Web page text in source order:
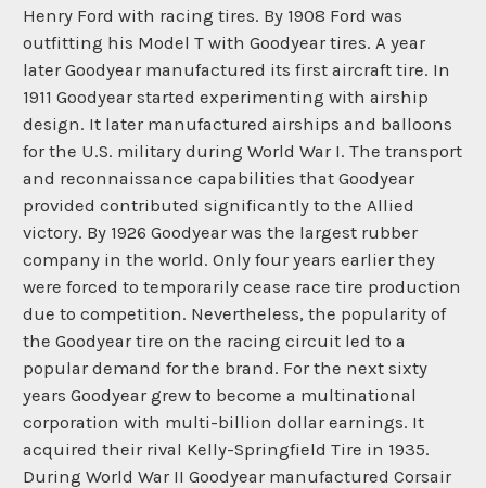
Henry Ford with racing tires. By 1908 Ford was
outfitting his Model T with Goodyear tires. A year
later Goodyear manufactured its first aircraft tire. In
1911 Goodyear started experimenting with airship
design. It later manufactured airships and balloons
for the U.S. military during World War I. The transport
and reconnaissance capabilities that Goodyear
provided contributed significantly to the Allied
victory. By 1926 Goodyear was the largest rubber
company in the world. Only four years earlier they
were forced to temporarily cease race tire production
due to competition. Nevertheless, the popularity of
the Goodyear tire on the racing circuit led to a
popular demand for the brand. For the next sixty
years Goodyear grew to become a multinational
corporation with multi-billion dollar earnings. It
acquired their rival Kelly-Springfield Tire in 1935.
During World War II Goodyear manufactured Corsair